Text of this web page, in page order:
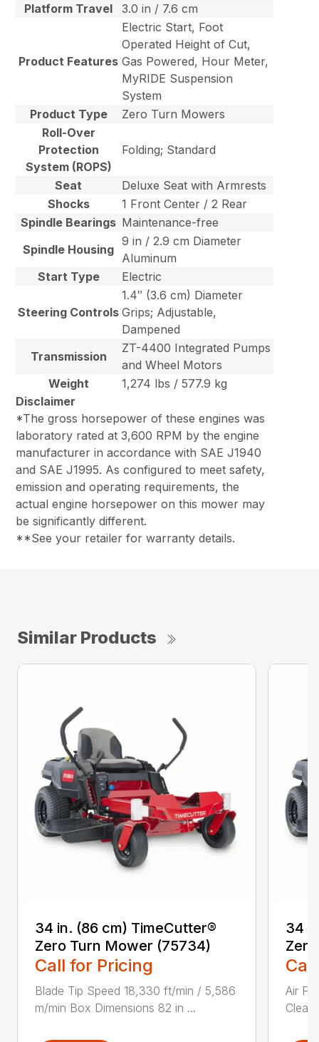
Platform Travel
3.0 in / 7.6 cm
Product Features
Electric Start, Foot
Operated Height of Cut,
Gas Powered, Hour Meter,
MyRIDE Suspension
System
Product Type
Zero Turn Mowers
Roll-Over
Protection
System (ROPS)
Folding; Standard
Seat
Deluxe Seat with Armrests
Shocks
1 Front Center / 2 Rear
Spindle Bearings Maintenance-free
Spindle Housing
9 in / 2.9 cm Diameter
Aluminum
Start Type
Electric
Steering Controls
1.4″ (3.6 cm) Diameter
Grips; Adjustable,
Dampened
Transmission
ZT-4400 Integrated Pumps
and Wheel Motors
Weight
1,274 lbs / 577.9 kg
Disclaimer
*The gross horsepower of these engines was
laboratory rated at 3,600 RPM by the engine
manufacturer in accordance with SAE J1940
and SAE J1995. As configured to meet safety,
emission and operating requirements, the
actual engine horsepower on this mower may
be significantly different.
**See your retailer for warranty details.
Similar Products
34 in. (86 cm) TimeCutter®
Zero Turn Mower (75734)
Call for Pricing
Blade Tip Speed 18,330 ft/min / 5,586
m/min Box Dimensions 82 in ...
34
Air